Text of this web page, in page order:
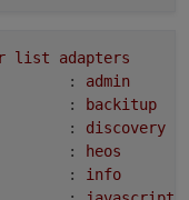
list
adapters
:
admin
:
backitup
:
discovery
:
heos
:
info